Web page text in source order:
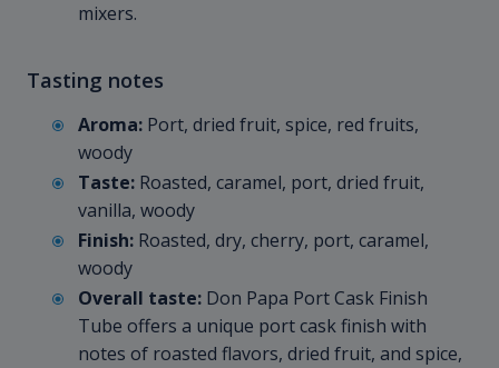
mixers.
Tasting notes
Aroma: Port, dried fruit, spice, red fruits,
woody
Taste: Roasted, caramel, port, dried fruit,
vanilla, woody
Finish: Roasted, dry, cherry, port, caramel,
woody
Overall taste: Don Papa Port Cask Finish
Tube offers a unique port cask finish with
notes of roasted flavors, dried fruit, and spice,